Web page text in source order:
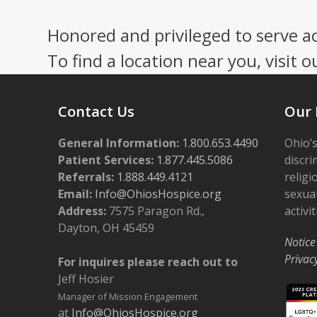
Honored and privileged to serve
To find a location near you, visit
Contact Us
General Information: 1.800.653.4490
Patient Services: 1.877.445.5086
Referrals: 1.888.449.4121
Email: Info@OhiosHospice.org
Address: 7575 Paragon Rd.,
Dayton, OH 45459
For inquires please reach out to
Jeff Hosier
Manager of Mission Engagement
at Info@OhiosHospice.org
Our